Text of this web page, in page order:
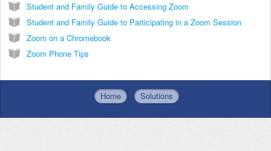
Student and Family Guide to Accessing Zoom
Student and Family Guide to Participating in a Zoom Session
Zoom on a Chromebook
Zoom Phone Tips
Home Solutions